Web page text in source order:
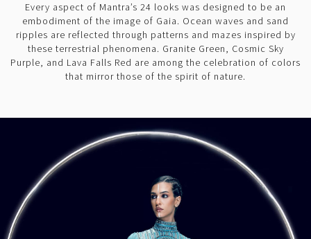
Every aspect of Mantra’s 24 looks was designed to be an
embodiment of the image of Gaia. Ocean waves and sand
ripples are reflected through patterns and mazes inspired by
these terrestrial phenomena. Granite Green, Cosmic Sky
Purple, and Lava Falls Red are among the celebration of colors
that mirror those of the spirit of nature.